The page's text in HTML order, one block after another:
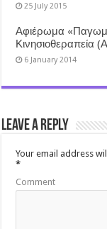
25 July 2015
Αφιέρωμα
Κινησιοθεραπεία
6 January 2014
Leave a Reply
Your email address
*
Comment